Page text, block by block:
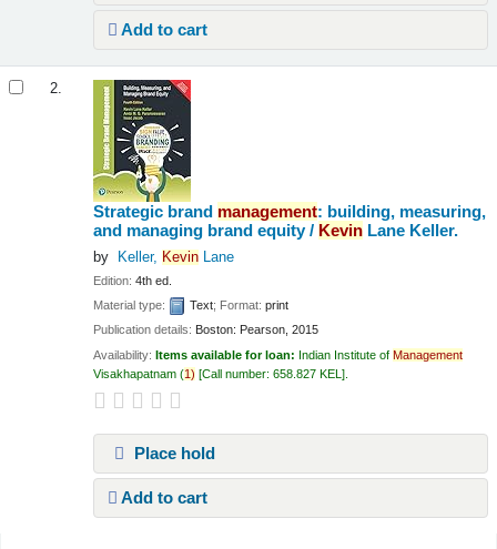
Add to cart
2.
Strategic brand management: building, measuring,
and managing brand equity / Kevin Lane Keller.
by Keller, KevinLane
Edition:4th ed.
Material type:
Text; Format:print
Publication details: Boston: Pearson, 2015
Availability:Items available for loan: Indian Institute ofManagement
Visakhapatnam (1) Call number:658.827 KEL
Place hold
Add to cart